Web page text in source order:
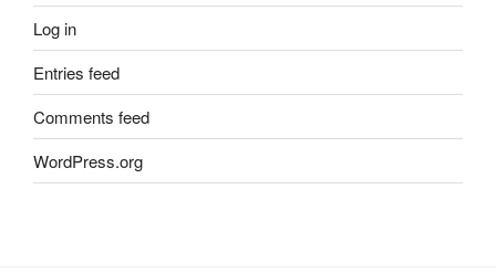
Log in
Entries feed
Comments feed
WordPress.org